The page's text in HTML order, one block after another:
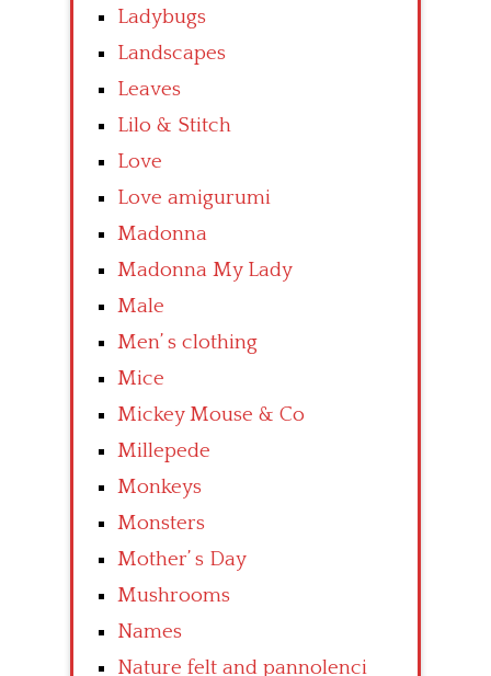
Ladybugs
Landscapes
Leaves
Lilo & Stitch
Love
Love amigurumi
Madonna
Madonna My Lady
Male
Men’ s clothing
Mice
Mickey Mouse & Co
Millepede
Monkeys
Monsters
Mother’ s Day
Mushrooms
Names
Nature felt and pannolenci